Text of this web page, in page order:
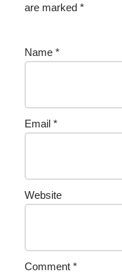
are marked *
Name *
Email *
Website
Comment *